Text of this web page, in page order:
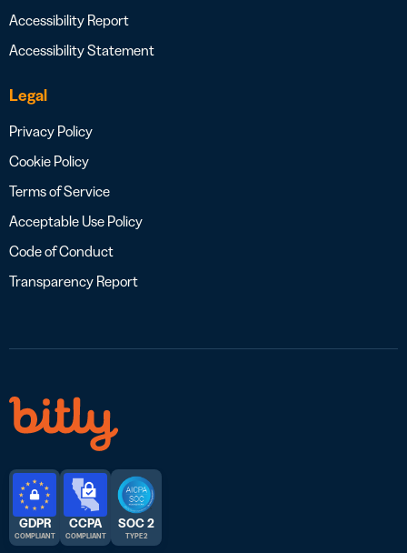
Accessibility Report
Accessibility Statement
Legal
Privacy Policy
Cookie Policy
Terms of Service
Acceptable Use Policy
Code of Conduct
Transparency Report
GDPR
COMPLIANT
CCPA
COMPLIANT
SOC 2
TYPE 2